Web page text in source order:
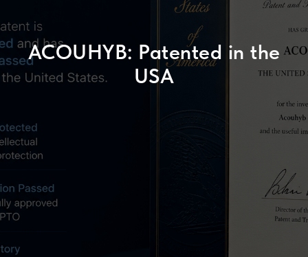
ACOUHYB: Patented in the
USA